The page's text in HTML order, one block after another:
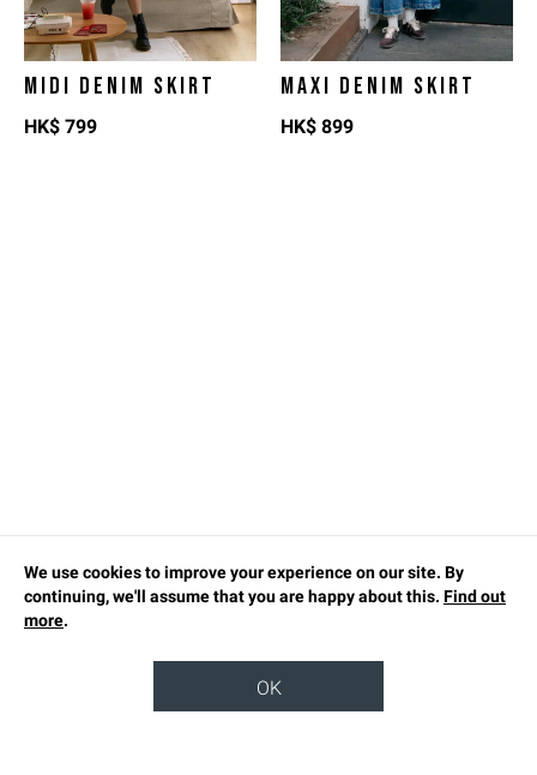
MIDI DENIM SKIRT
HK$ 799
MAXI DENIM SKIRT
HK$ 899
We use cookies to improve your experience on our site. By
continuing, we'll assume that you are happy about this. Find out
more.
OK